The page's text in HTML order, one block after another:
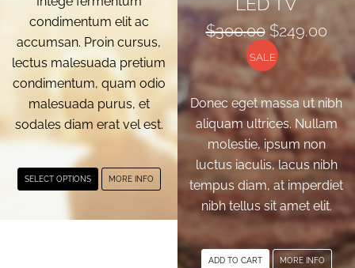
condimentum elit ac
accumsan. Proin cursus,
lectus malesuada pretium
condimentum, quam odio
malesuada purus, et
sodales diam erat vel est.
SELECT OPTIONS
This
has
MORE INFO
$300.00 Original
price
was:
$300.00.
$249.00
is:
SALE
Donec eget massa ut nibh
aliquam ultrices. Nullam
molestie, ipsum non
luctus iaculis, lacus nibh
tempus diam, at imperdiet
nibh tellus sit amet elit.
ADD TO CART MORE INFO